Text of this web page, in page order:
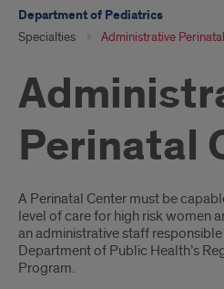
Department of Pediatrics
Specialties Administrative
Perinatal
Introduction
A Perinatal Center must be
level of care for high risk women
an administrative staff
Department of Public Health’s
Program.